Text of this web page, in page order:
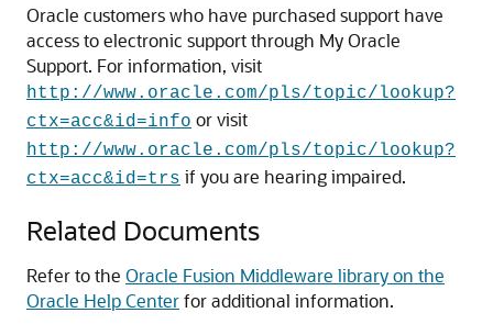
Oracle customers who have purchased support have
access to electronic support through My Oracle
Support. For information, visit
http://www.oracle.com/pls/topic/lookup?
ctx=acc&id=info or visit
http://www.oracle.com/pls/topic/lookup?
ctx=acc&id=trs if you are hearing impaired.
Related Documents
Refer to the Oracle Fusion Middleware library on the
Oracle Help Centerfor additional information.